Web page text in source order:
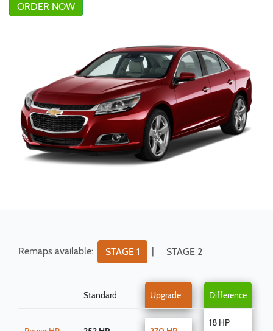
ORDER NOW
Remaps available: STAGE 1 | STAGE 2
Standard Upgrade Difference
18 HP